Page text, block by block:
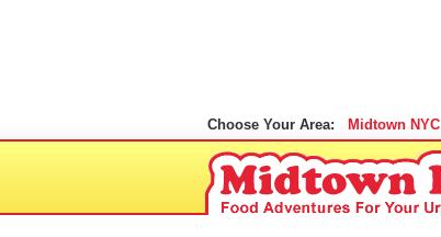
Choose Your Area: Midtown NYC